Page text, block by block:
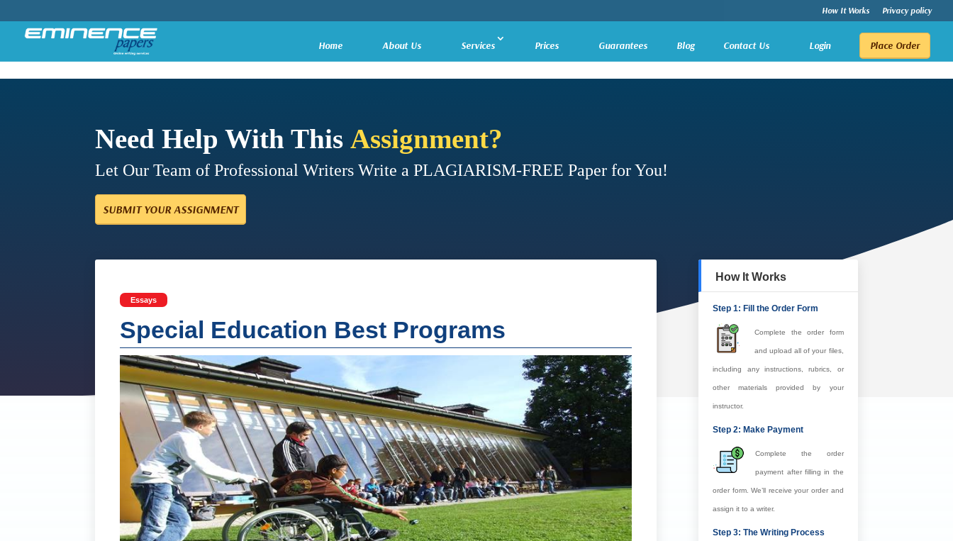
How It Works Privacy policy
Home About Us Services Prices Guarantees Blog Contact Us Login Place Order
Need Help With ThisAssignment?
Let Our Team of Professional Writers Write a PLAGIARISM-FREE Paper for You!
SUBMIT YOUR ASSIGNMENT
Essays
Special Education Best Programs
How It Works
Step 1: Fill the Order Form
Complete the order form
and upload all of your files,
including any instructions, rubrics, or
other materials provided by your
instructor.
Step 2: Make Payment
Complete the order
payment after filling in the
order form. We’ll receive your order and
assign it to a writer.
Step 3: The Writing Process